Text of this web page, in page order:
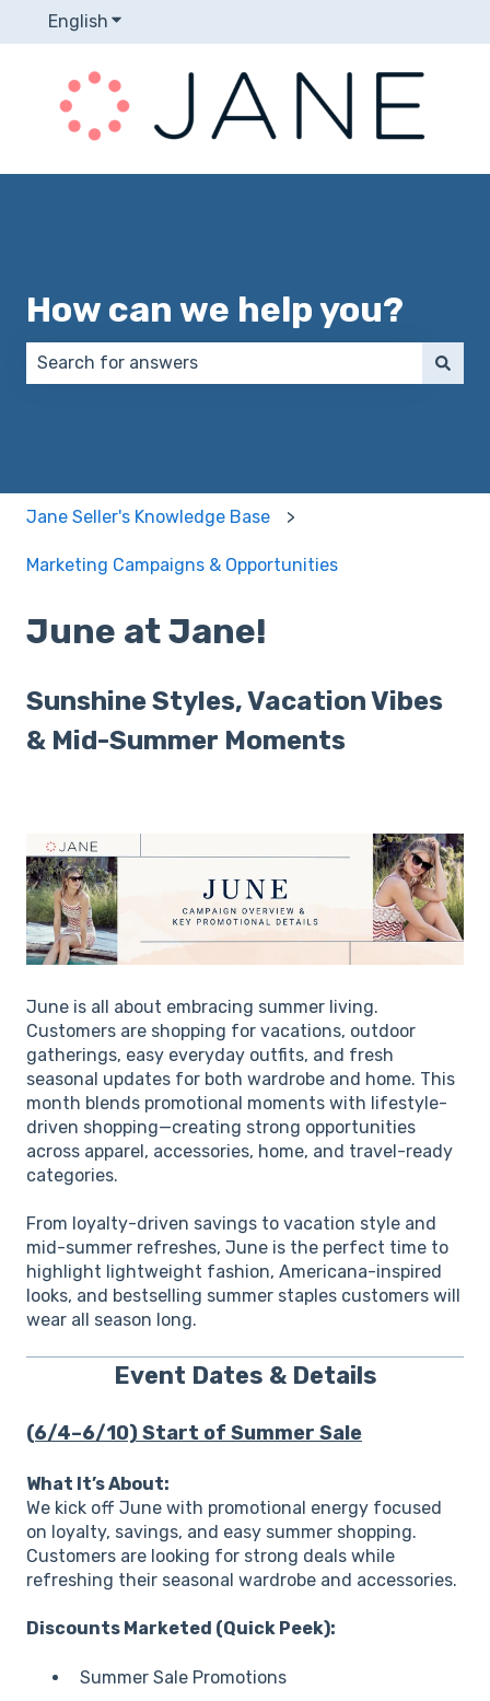
English Show submenu for translations
How can we help you?
Jane Seller's Knowledge Base
Marketing Campaigns & Opportunities
June at Jane!
Sunshine Styles, Vacation Vibes
& Mid-Summer Moments
June is all about embracing summer living.
Customers are shopping for vacations, outdoor
gatherings, easy everyday outfits, and fresh
seasonal updates for both wardrobe and home. This
month blends promotional moments with lifestyle-
driven shopping—creating strong opportunities
across apparel, accessories, home, and travel-ready
categories.
From loyalty-driven savings to vacation style and
mid-summer refreshes, June is the perfect time to
highlight lightweight fashion, Americana-inspired
looks, and bestselling summer staples customers will
wear all season long.
Event Dates & Details
(6/4–6/10) Start of Summer Sale
What It’s About:
We kick off June with promotional energy focused
on loyalty, savings, and easy summer shopping.
Customers are looking for strong deals while
refreshing their seasonal wardrobe and accessories.
Discounts Marketed (Quick Peek):
Summer Sale Promotions